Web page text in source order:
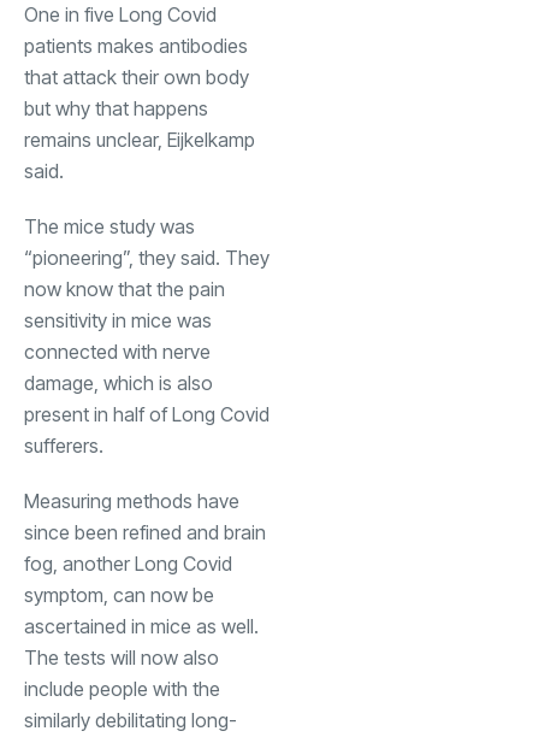
One in five Long Covid
patients makes antibodies
that attack their own body
but why that happens
remains unclear, Eijkelkamp
said.
The mice study was
“pioneering”, they said. They
now know that the pain
sensitivity in mice was
connected with nerve
damage, which is also
present in half of Long Covid
sufferers.
Measuring methods have
since been refined and brain
fog, another Long Covid
symptom, can now be
ascertained in mice as well.
The tests will now also
include people with the
similarly debilitating long-